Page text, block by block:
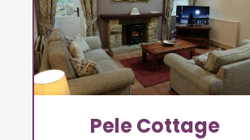
Pele Cottage